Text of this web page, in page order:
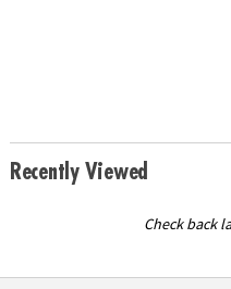
Recently Viewed
Check back